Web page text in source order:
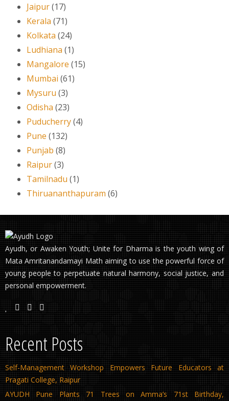
Jaipur(17)
Kerala (71)
Kolkata (24)
Ludhiana (1)
Mangalore (15)
Mumbai (61)
Mysuru (3)
Odisha (23)
Puducherry(4)
Pune (132)
Punjab (8)
Raipur(3)
Tamilnadu (1)
Thiruananthapuram (6)
Ayudh, or Awaken Youth; Unite for Dharma is the youth wing of
Mata Amritanandamayi Math aiming to use the powerful force of
young people to perpetuate natural harmony, social justice, and
personal empowerment.
Recent Posts
Self-Management Workshop Empowers Future Educators at
Pragati College, Raipur
AYUDH Pune Plants 71 Trees on Amma’s 71st Birthday,